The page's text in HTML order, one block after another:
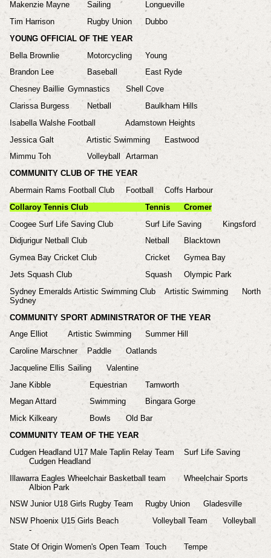
Makenzie Mayne
Sailing
Longueville
Tim Harrison
Rugby Union
Dubbo
YOUNG OFFICIAL OF THE YEAR
Bella Brownlie
Motorcycling
Young
Brandon Lee
Baseball
East Ryde
Chesney Baillie Gymnastics
Shell Cove
Clarissa Burgess
Netball
Baulkham Hills
Isabella Walshe Football
Adamstown Heights
Jessica Galt
Artistic Swimming
Eastwood
Mimmu Toh
Volleyball
Artarman
COMMUNITY CLUB OF THE YEAR
Abermain Rams Football Club
Football
Coffs Harbour
Collaroy Tennis Club
Tennis
Cromer
Coogee Surf Life Saving Club
Surf Life Saving
Kingsford
Didjurigur Netball Club
Netball
Blacktown
Gymea Bay Cricket Club
Cricket
Gymea Bay
Jets Squash Club
Squash
Olympic Park
Sydney Emeralds Artistic Swimming Club
Artistic Swimming
North
Sydney
COMMUNITY SPORT ADMINISTRATOR OF THE YEAR
Ange Elliot
Artistic Swimming
Summer Hill
Caroline Marschner
Paddle
Oatlands
Jacqueline Ellis Sailing
Valentine
Jane Kibble
Equestrian
Tamworth
Megan Attard
Swimming
Bingara Gorge
Mick Kilkeary
Bowls
Old Bar
COMMUNITY TEAM OF THE YEAR
Cudgen Headland U17 Male Taplin Relay Team
Surf Life Saving
Cudgen Headland
Illawarra Eagles Wheelchair Basketball team
Wheelchair Sports
Albion Park
NSW Junior U18 Girls Rugby Team
Rugby Union
Gladesville
NSW Phoenix U15 Girls Beach Volleyball Team
Volleyball
-
State Of Origin Women's Open Team
Touch
Tempe